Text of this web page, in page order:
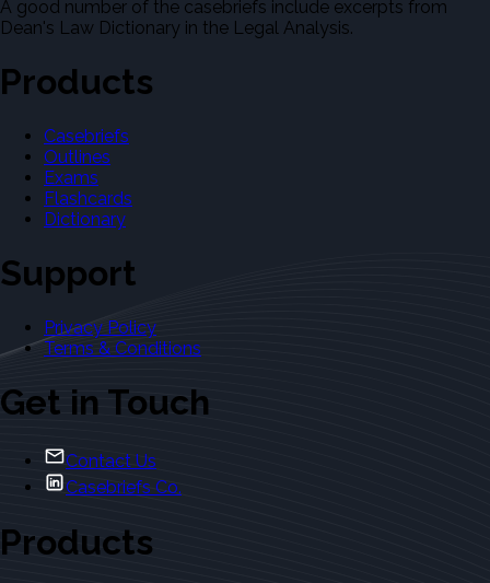
A good number of the casebriefs include excerpts from
Dean's Law Dictionary in the Legal Analysis.
Products
Casebriefs
Outlines
Exams
Flashcards
Dictionary
Support
Privacy Policy
Terms & Conditions
Get in Touch
Contact Us
Casebriefs Co.
Products